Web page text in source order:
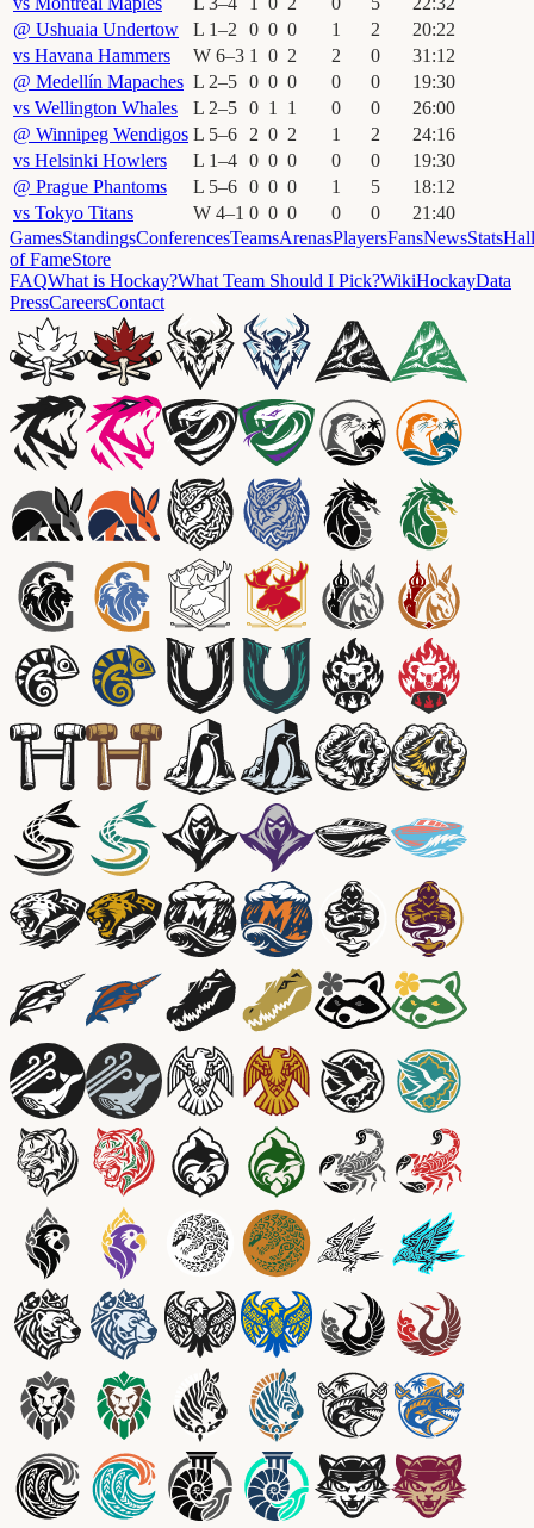
@ Ushuaia Undertow L 1–2 0 0 0 1 2 20:22
vs Havana Hammers W 6–3 1 0 2 2 0 31 :12
@ Medellín Mapaches L 2–5 0 0 0 0 0 19:30
vs Wellington Whales L 2–5 0 1 1 0 0 26:00
@ Winnipeg Wendigos L 5–6 2 0 2 1 2 24:16
vs Helsinki Howlers L 1–4 0 0 0 0 0 19:30
@ Prague Phantoms L 5–6 0 0 0 1 5 18:12
vs Tokyo Titans W 4–1 0 0 0 0 0 21 :40
GamesStandingsConferencesTeamsArenasPlayersFansNewsStatsHall
of FameStore
FAQWhat is Hockay?What Team Should I Pick?WikiHockayData
PressCareersContact